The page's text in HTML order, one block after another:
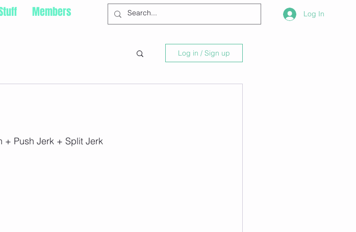
Members Log In
Log in / Sign up
+ Push Jerk + Split Jerk